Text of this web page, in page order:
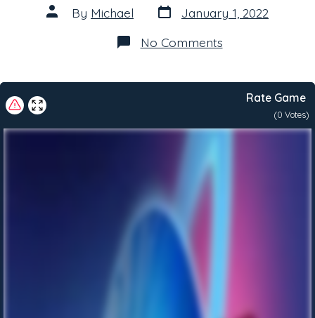
Post
author
By Michael Post
date
January 1, 2022
No Commentson
Cluster
Rate Game
(0 Votes)